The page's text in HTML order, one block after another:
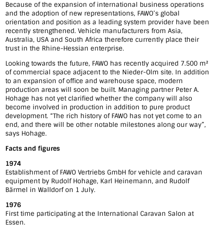
Because of the expansion of international business operations
and the adoption of new representations, FAWO’s global
orientation and position as a leading system provider have been
recently strengthened. Vehicle manufacturers from Asia,
Australia, USA and South Africa therefore currently place their
trust in the Rhine-Hessian enterprise.
Looking towards the future, FAWO has recently acquired 7.500 m²
of commercial space adjacent to the Nieder-Olm site. In addition
to an expansion of office and warehouse space, modern
production areas will soon be built. Managing partner Peter A.
Hohage has not yet clarified whether the company will also
become involved in production in addition to pure product
development. “The rich history of FAWO has not yet come to an
end, and there will be other notable milestones along our way”,
says Hohage.
Facts and figures
1974
Establishment of FAWO Vertriebs GmbH for vehicle and caravan
equipment by Rudolf Hohage, Karl Heinemann, and Rudolf
Bärmel in Walldorf on 1 July.
1976
First time participating at the International Caravan Salon at
Essen.